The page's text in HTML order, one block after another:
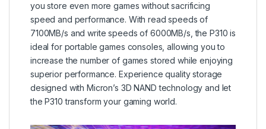
you store even more games without sacrificing
speed and performance. With read speeds of
7100MB/s and write speeds of 6000MB/s, the P310 is
ideal for portable games consoles, allowing you to
increase the number of games stored while enjoying
superior performance. Experience quality storage
designed with Micron’s 3D NAND technology and let
the P310 transform your gaming world.